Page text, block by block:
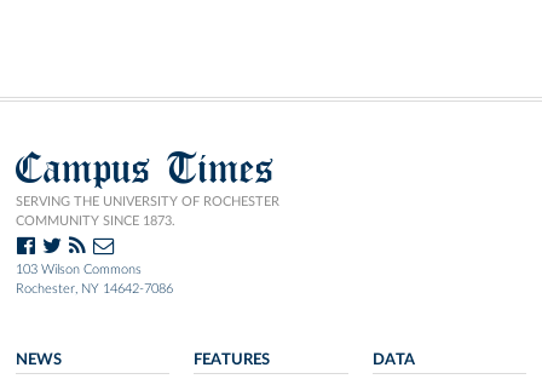
Campus Times
SERVING THE UNIVERSITY OF ROCHESTER
COMMUNITY SINCE 1873.
103 Wilson Commons
Rochester, NY 14642-7086
NEWS FEATURES DATA